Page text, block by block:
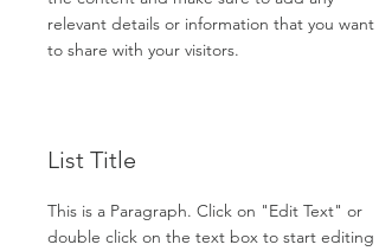
relevant details or information that you want
to share with your visitors.
List Title
This is a Paragraph. Click on "Edit Text" or
double click on the text box to start editing